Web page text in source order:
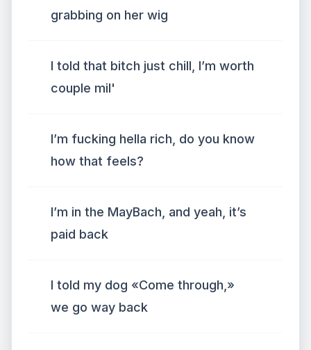
grabbing on her wig
I told that bitch just chill, I’m worth
couple mil'
I’m fucking hella rich, do you know
how that feels?
I’m in the MayBach, and yeah, it’s
paid back
I told my dog «Come through,»
we go way back